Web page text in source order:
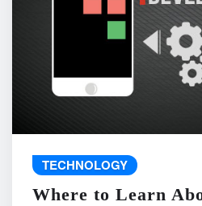
TECHNOLOGY
Where to Learn